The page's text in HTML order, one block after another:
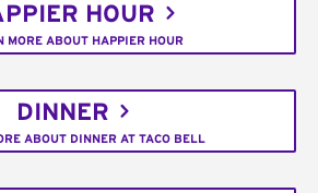
HOUR
MORE ABOUT HAPPIER HOUR
DINNER
ABOUT DINNER AT TACO BELL